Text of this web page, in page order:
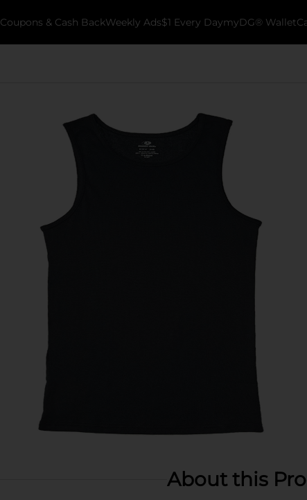
Coupons & Cash BackWeekly Ads$1 Every DaymyDG® Wallet
About this